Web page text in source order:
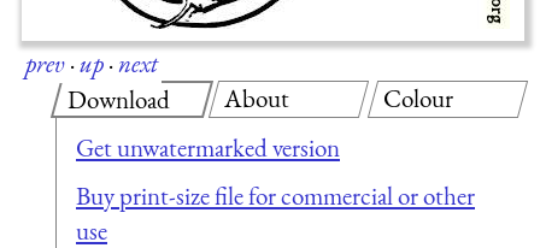
prev·up·next
Download
Get unwatermarked version
Buy print-size file for commercial or other
use
About Colour